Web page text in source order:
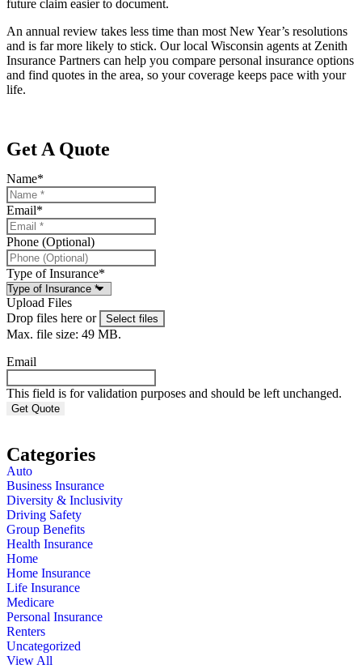
future claim easier to document.
An annual review takes less time than most New Year’s resolutions
and is far more likely to stick. Our local Wisconsin agents at Zenith
Insurance Partners can help you compare personal insurance options
and find quotes in the area, so your coverage keeps pace with your
life.
Get A Quote
Name*
Email*
Phone (Optional)
Type of Insurance*
Upload Files
Drop files here or
Select files
Max. file size: 49 MB.
Email
This field is for validation purposes and should be left unchanged.
Categories
Auto
Business Insurance
Diversity & Inclusivity
Driving Safety
Group Benefits
Health Insurance
Home
Home Insurance
Life Insurance
Medicare
Personal Insurance
Renters
Uncategorized
View All